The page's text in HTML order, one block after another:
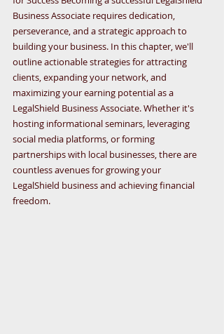
Business Associate requires dedication,
perseverance, and a strategic approach to
building your business. In this chapter, we'll
outline actionable strategies for attracting
clients, expanding your network, and
maximizing your earning potential as a
LegalShield Business Associate. Whether it's
hosting informational seminars, leveraging
social media platforms, or forming
partnerships with local businesses, there are
countless avenues for growing your
LegalShield business and achieving financial
freedom.